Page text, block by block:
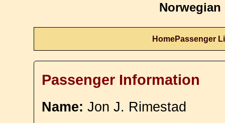
Norwegian
HomePassenger
Passenger Information
Name: Jon J. Rimestad